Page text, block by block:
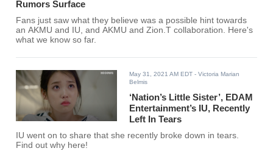
Rumors Surface
Fans just saw what they believe was a possible hint towards
an AKMU and IU, and AKMU and Zion.T collaboration. Here's
what we know so far.
May 31, 2021 AM EDT - Victoria Marian
Belmis
‘Nation’s Little Sister’, EDAM
Entertainment’s IU, Recently
Left In Tears
IU went on to share that she recently broke down in tears.
Find out why here!